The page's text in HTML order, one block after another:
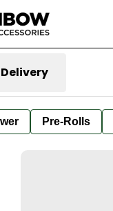
Delivery
Pre-Rolls